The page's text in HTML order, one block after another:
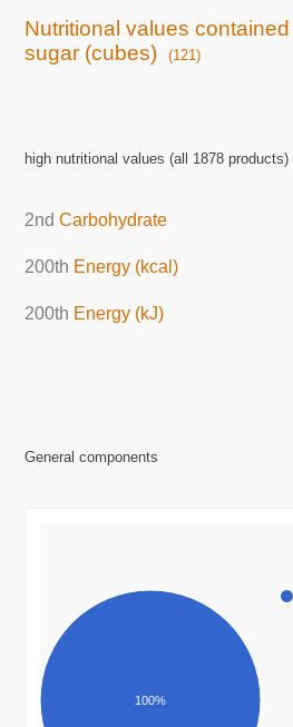
Nutritional values
sugar (cubes)
(121)
high nutritional values (all 1878 products)
2ndCarbohydrate
200th Energy (kcal)
200th Energy (kJ)
General components
100%